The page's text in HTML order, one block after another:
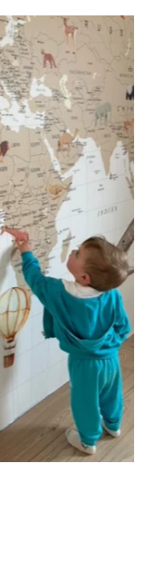
wall panelling) or
design on the upper
a bold and
than width